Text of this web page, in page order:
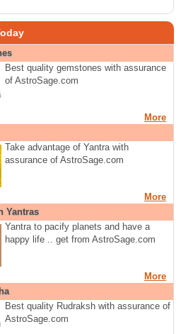
Best quality gemstones with assurance
of AstroSage.com
More
Take advantage of Yantra with
assurance of AstroSage.com
More
Yantras
Yantra to pacify planets and have a
happy life .. get from AstroSage.com
More
Best quality Rudraksh with assurance of
AstroSage.com